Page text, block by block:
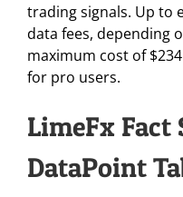
trading signals. Up to
data fees, depending
maximum cost of
for pro users.
LimeFx Fact
DataPoint